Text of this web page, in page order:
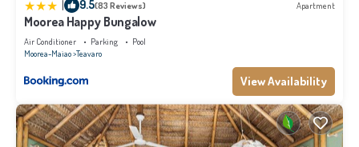
| 9.5(83 Reviews) Apartment
Moorea Happy Bungalow
Air Conditioner Parking
Pool
Moorea-Maiao Teavaro
View Availability